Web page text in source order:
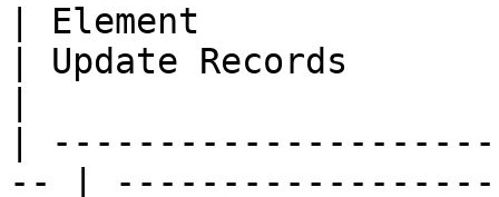
| Element
| Update Records
|
-- |